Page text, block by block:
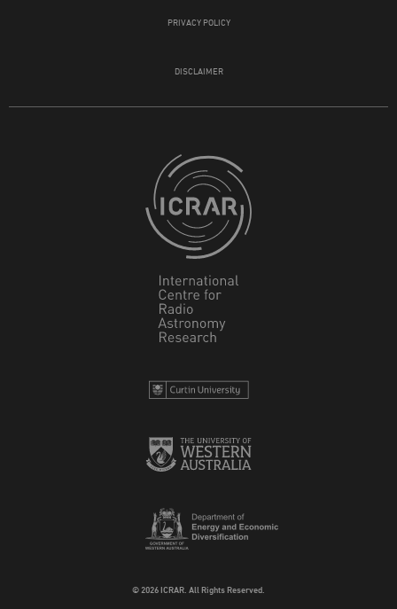
PRIVACY POLICY
DISCLAIMER
© 2026 ICRAR. All Rights Reserved.